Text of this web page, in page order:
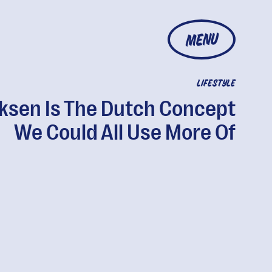
MENU
LIFESTYLE
Is The Dutch Concept
We Could All Use More Of